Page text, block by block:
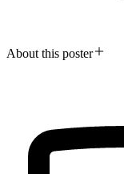
About this poster